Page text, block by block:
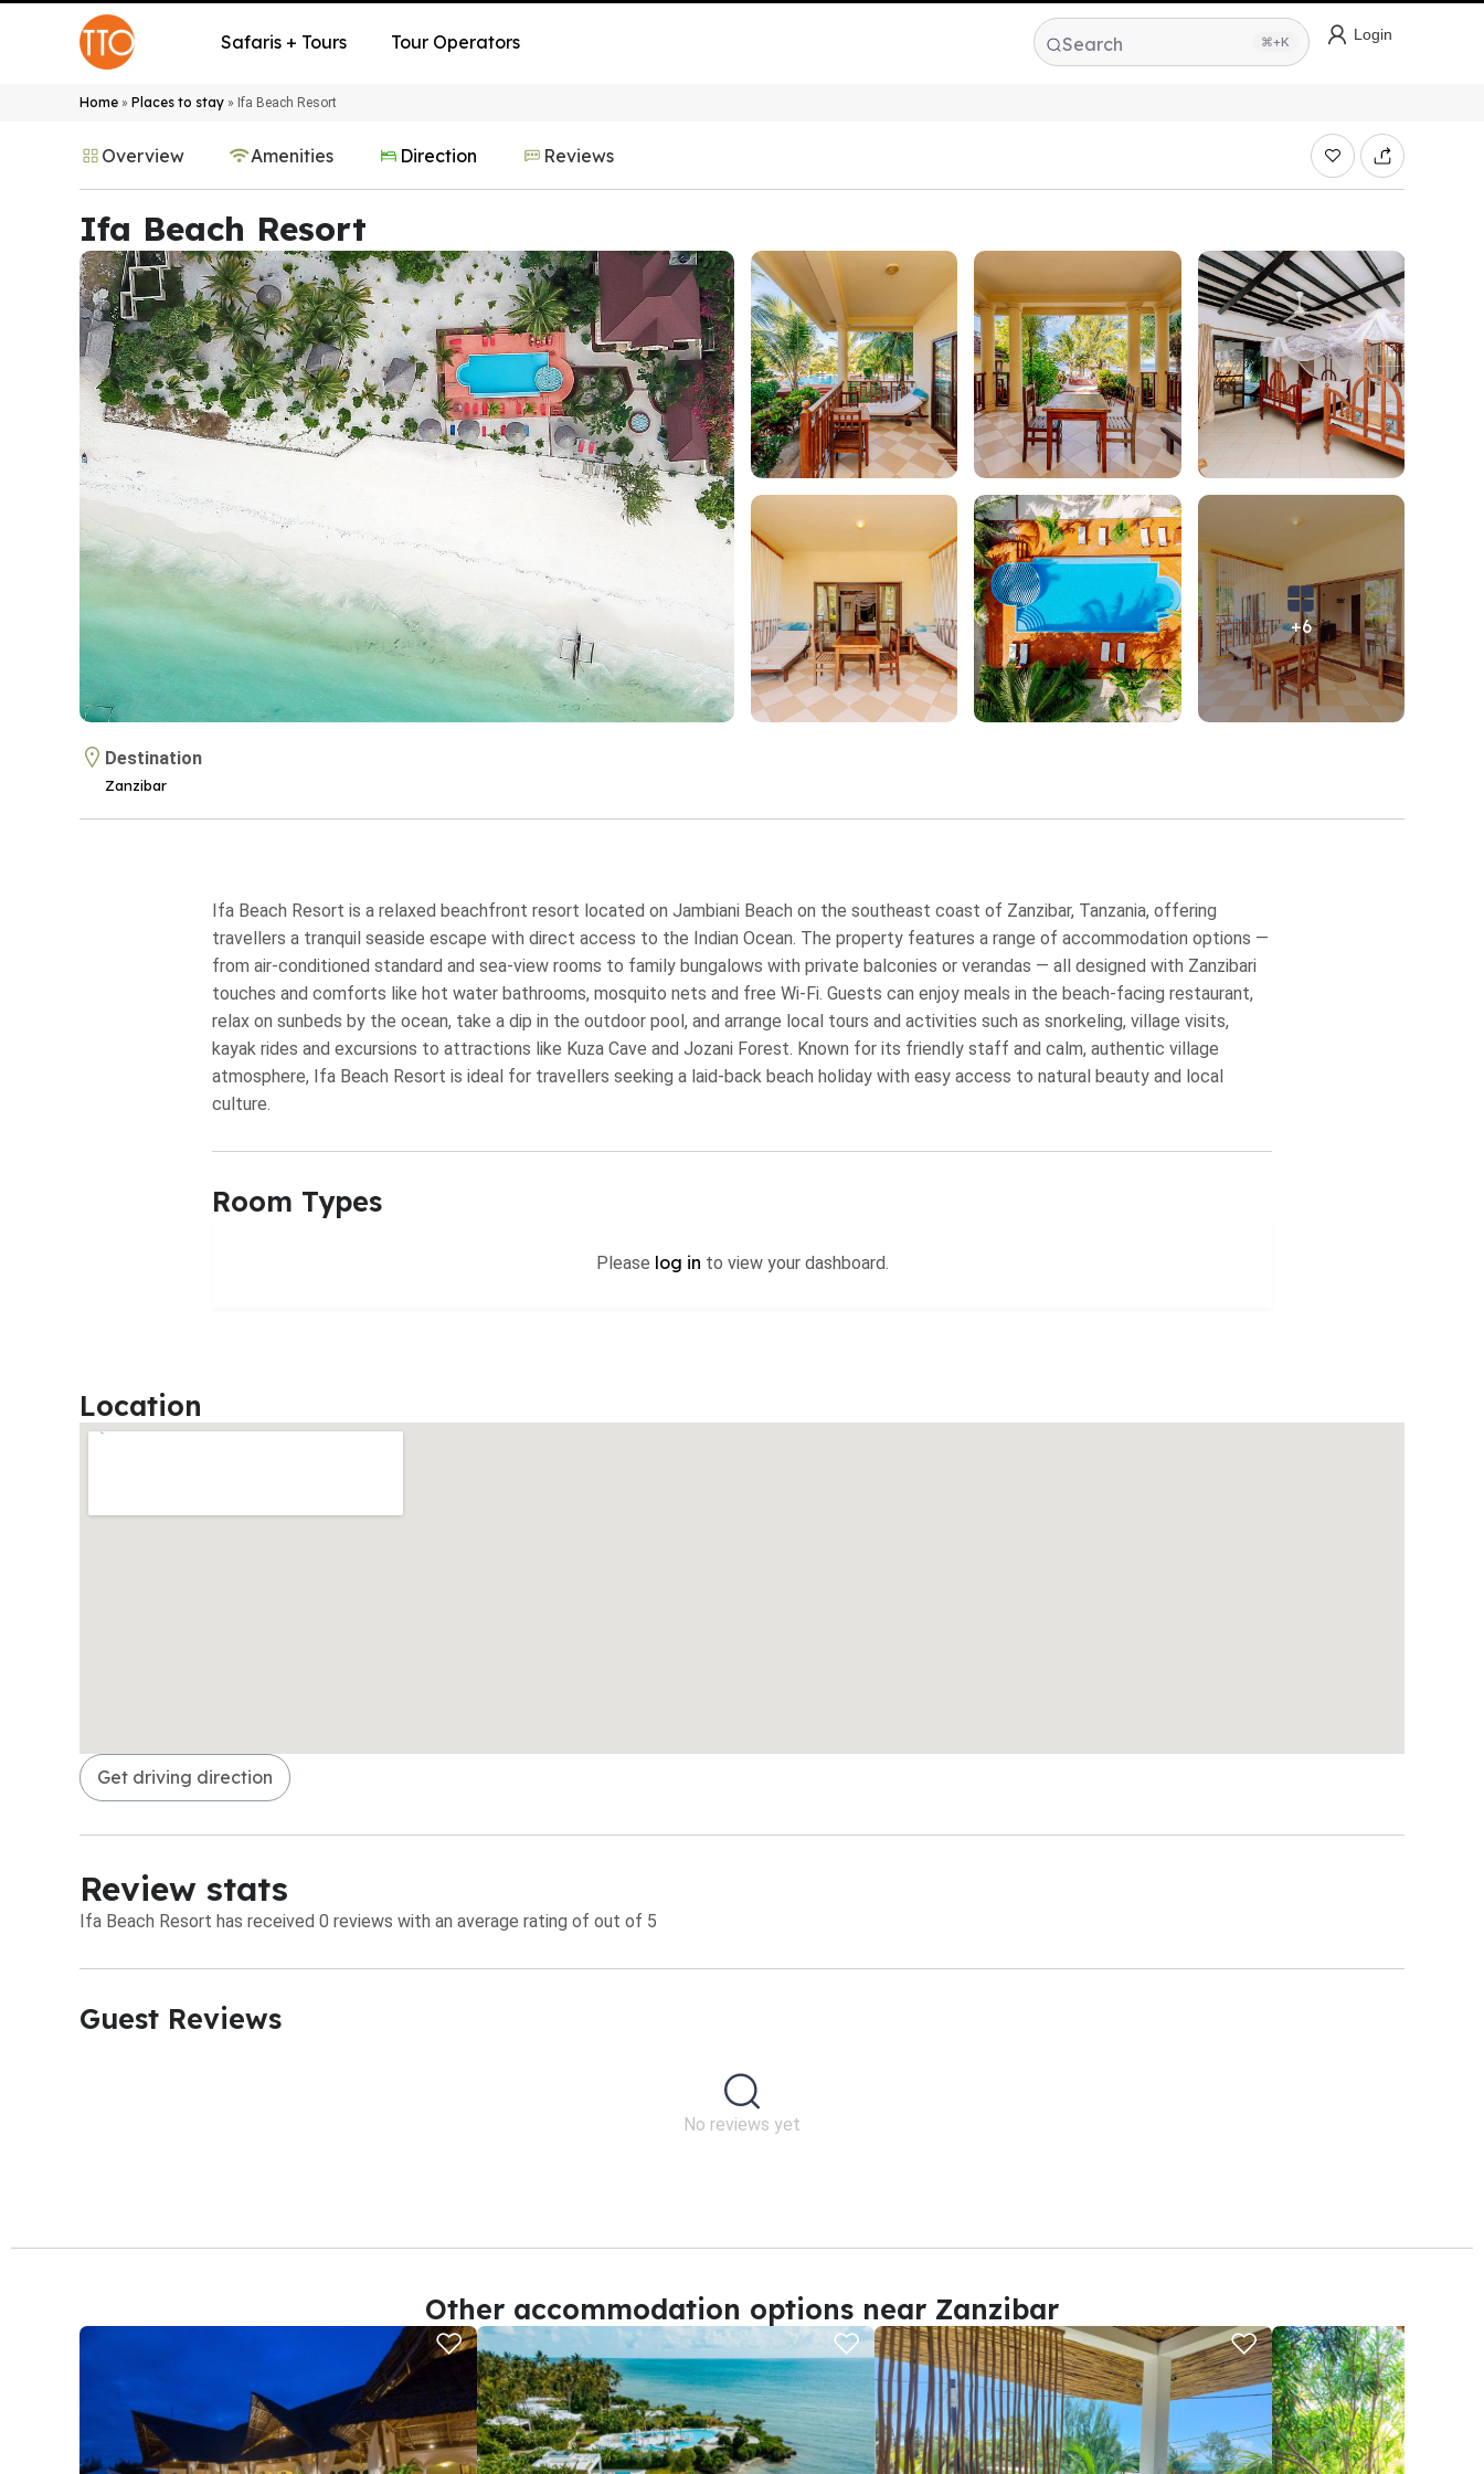
Safaris + Tours Tour Operators Search ⌘+K Login
Home » Places to stay » Ifa Beach Resort
Overview Amenities Direction Reviews
Ifa Beach Resort
+6
Destination
Zanzibar
Ifa Beach Resort is a relaxed beachfront resort located on Jambiani Beach on the southeast coast of Zanzibar, Tanzania, offering
travellers a tranquil seaside escape with direct access to the Indian Ocean. The property features a range of accommodation options —
from air‑conditioned standard and sea‑view rooms to family bungalows with private balconies or verandas — all designed with Zanzibari
touches and comforts like hot water bathrooms, mosquito nets and free Wi‑Fi. Guests can enjoy meals in the beach‑facing restaurant,
relax on sunbeds by the ocean, take a dip in the outdoor pool, and arrange local tours and activities such as snorkeling, village visits,
kayak rides and excursions to attractions like Kuza Cave and Jozani Forest. Known for its friendly staff and calm, authentic village
atmosphere, Ifa Beach Resort is ideal for travellers seeking a laid‑back beach holiday with easy access to natural beauty and local
culture.
Room Types
Please log in to view your dashboard.
Location
Get driving direction
Review stats
Ifa Beach Resort has received 0 reviews with an average rating of out of 5
Guest Reviews​
No reviews yet
Other accommodation options near Zanzibar